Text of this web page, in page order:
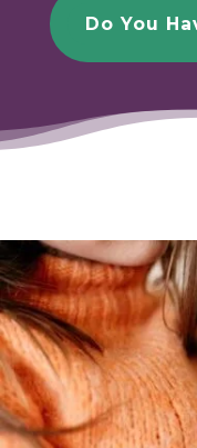
Do You